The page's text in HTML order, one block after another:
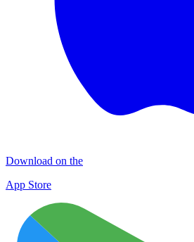
Download on the
App Store